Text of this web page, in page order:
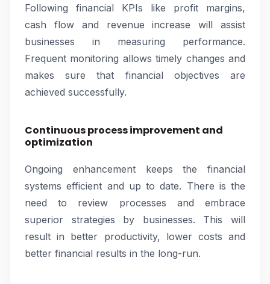
Following financial KPIs like profit margins,
cash flow and revenue increase will assist
businesses in measuring performance.
Frequent monitoring allows timely changes and
makes sure that financial objectives are
achieved successfully.
Continuous process improvement and
optimization
Ongoing enhancement keeps the financial
systems efficient and up to date. There is the
need to review processes and embrace
superior strategies by businesses. This will
result in better productivity, lower costs and
better financial results in the long-run.